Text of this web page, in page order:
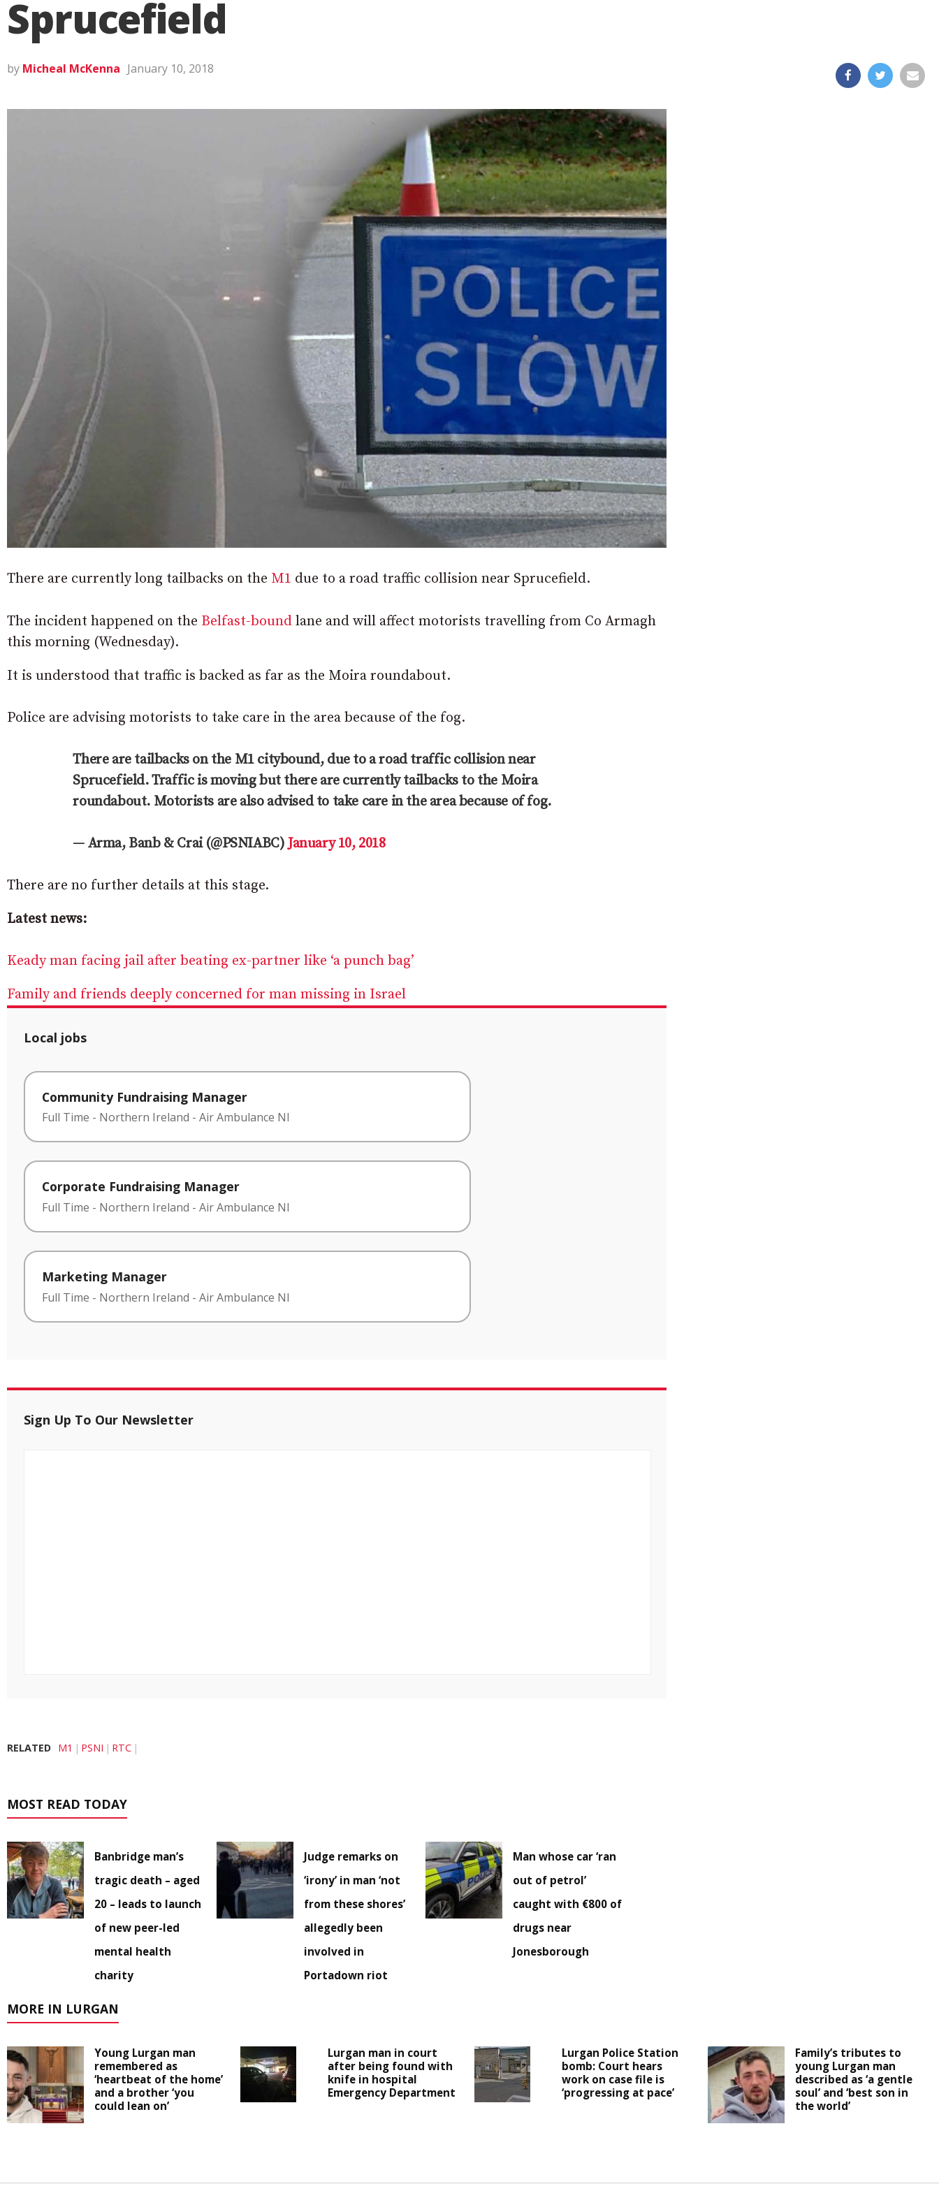
Sprucefield
by Micheal McKenna January 10, 2018
There are currently long tailbacks on the M1 due to a road traffic collision near Sprucefield.
The incident happened on the Belfast-bound lane and will affect motorists travelling from Co Armagh
this morning (Wednesday).
It is understood that traffic is backed as far as the Moira roundabout.
Police are advising motorists to take care in the area because of the fog.
There are tailbacks on the M1 citybound, due to a road traffic collision near
Sprucefield. Traffic is moving but there are currently tailbacks to the Moira
roundabout. Motorists are also advised to take care in the area because of fog.
— Arma, Banb & Crai (@PSNIABC)January 10, 2018
There are no further details at this stage.
Latest news:
Keady man facing jail after beating ex-partner like ‘a punch bag’
Family and friends deeply concerned for man missing in Israel
Local jobs
Community Fundraising Manager
Full Time - Northern Ireland - Air Ambulance NI
Corporate Fundraising Manager
Full Time - Northern Ireland - Air Ambulance NI
Marketing Manager
Full Time - Northern Ireland - Air Ambulance NI
Sign Up To Our Newsletter
RELATED M1 PSNI RTC
MOST READ TODAY
Banbridge man’s
tragic death – aged
20 – leads to launch
of new peer-led
mental health
charity
Judge remarks on
‘irony’ in man ‘not
from these shores’
allegedly been
involved in
Portadown riot
Man whose car ‘ran
out of petrol’
caught with €800 of
drugs near
Jonesborough
MORE IN LURGAN
Young Lurgan man
remembered as
‘heartbeat of the home’
and a brother ‘you
could lean on’
Lurgan man in court
after being found with
knife in hospital
Emergency Department
Lurgan Police Station
bomb: Court hears
work on case file is
‘progressing at pace’
Family’s tributes to
young Lurgan man
described as ‘a gentle
soul’ and ‘best son in
the world’